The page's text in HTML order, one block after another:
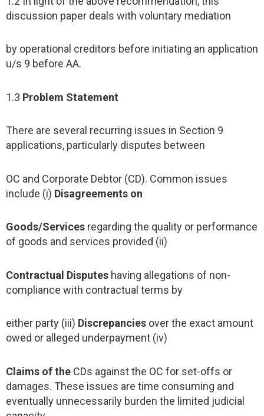
discussion paper deals with voluntary mediation
by operational creditors before initiating an application
u/s 9 before AA.
1.3 Problem Statement
There are several recurring issues in Section 9
applications, particularly disputes between
OC and Corporate Debtor (CD). Common issues
include (i) Disagreements on
Goods/Services regarding the quality or performance
of goods and services provided (ii)
Contractual Disputes having allegations of non-
compliance with contractual terms by
either party (iii) Discrepancies over the exact amount
owed or alleged underpayment (iv)
Claims of the CDs against the OC for set-offs or
damages. These issues are time consuming and
eventually unnecessarily burden the limited judicial